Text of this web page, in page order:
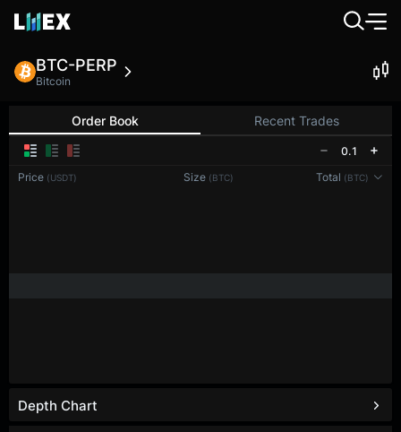
BTC-PERP
Bitcoin
Order Book Recent Trades
0.1
Price (USDT) Size (BTC) Total (BTC)
Depth Chart